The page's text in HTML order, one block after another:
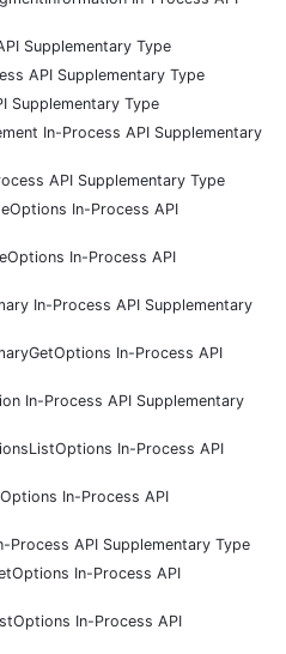
Supplementary Type
API Supplementary Type
Supplementary Type
In-Process API Supplementary
API Supplementary Type
In-Process API
In-Process API
In-Process API Supplementary
In-Process API
In-Process API Supplementary
In-Process API
In-Process API
Process API Supplementary Type
In-Process API
In-Process API